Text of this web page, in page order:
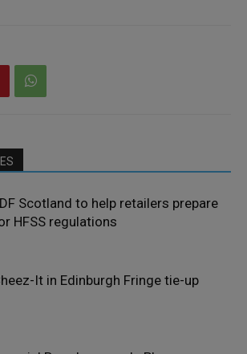
Scotland to help retailers prepare
HFSS regulations
It in Edinburgh Fringe tie-up